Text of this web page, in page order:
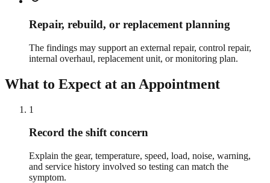
Repair, rebuild, or replacement planning
The findings may support an external repair, control repair,
internal overhaul, replacement unit, or monitoring plan.
What to Expect at an Appointment
1
Record the shift concern
Explain the gear, temperature, speed, load, noise, warning,
and service history involved so testing can match the
symptom.